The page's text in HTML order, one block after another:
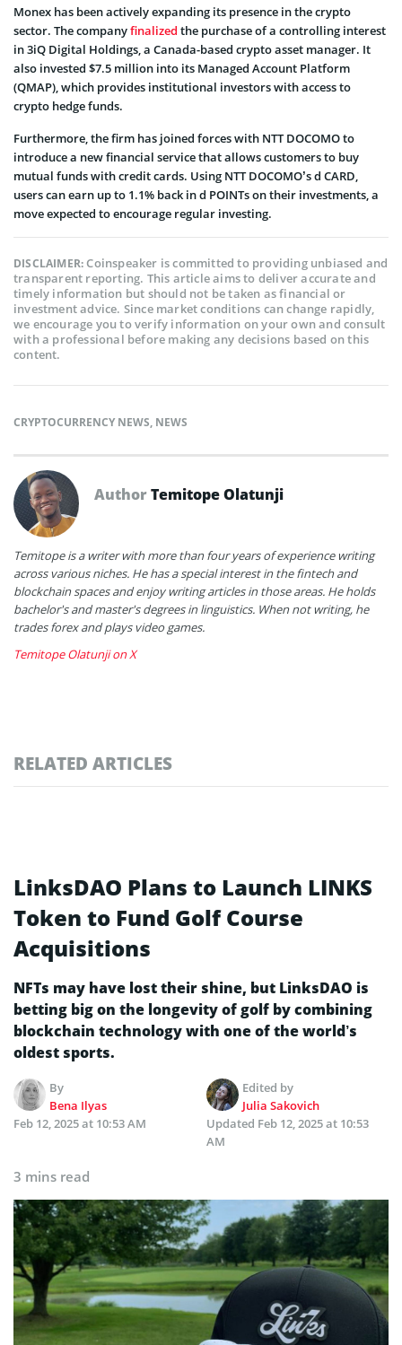
Monex has been actively expanding its presence in the crypto
sector. The companyfinalized the purchase of a controlling interest
in 3iQ Digital Holdings, a Canada-based crypto asset manager. It
also invested $7.5 million into its Managed Account Platform
(QMAP), which provides institutional investors with access to
crypto hedge funds.
Furthermore, the firm has joined forces with NTT DOCOMO to
introduce a new financial service that allows customers to buy
mutual funds with credit cards. Using NTT DOCOMO’s d CARD,
users can earn up to 1.1% back in d POINTs on their investments, a
move expected to encourage regular investing.
DISCLAIMER:Coinspeaker is committed to providing unbiased and
transparent reporting. This article aims to deliver accurate and
timely information but should not be taken as financial or
investment advice. Since market conditions can change rapidly,
we encourage you to verify information on your own and consult
with a professional before making any decisions based on this
content.
CRYPTOCURRENCY NEWS, NEWS
AuthorTemitope Olatunji
Temitope is a writer with more than four years of experience writing
across various niches. He has a special interest in the fintech and
blockchain spaces and enjoy writing articles in those areas. He holds
bachelor's and master's degrees in linguistics. When not writing, he
trades forex and plays video games.
Temitope Olatunji on X
RELATED ARTICLES
LinksDAO Plans to Launch LINKS
Token to Fund Golf Course
Acquisitions
NFTs may have lost their shine, but LinksDAO is
betting big on the longevity of golf by combining
blockchain technology with one of the world’s
oldest sports.
By
Bena Ilyas
Edited by
Julia Sakovich
Feb 12, 2025 at 10:53 AM
Updated Feb 12, 2025 at 10:53
AM
3 mins read